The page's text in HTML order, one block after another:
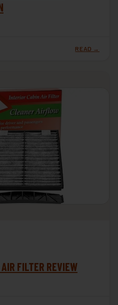
READ →
FILTER REVIEW